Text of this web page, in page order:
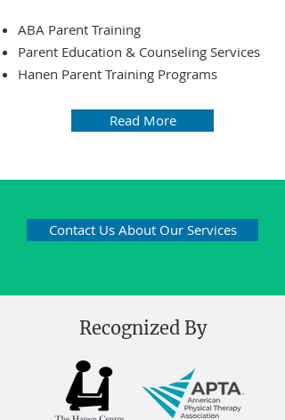
ABA Parent Training
Parent Education & Counseling Services
Hanen Parent Training Programs
Read More
Contact Us About Our Services
Recognized By